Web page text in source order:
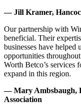
— Jill Kramer,
Our partnership with
beneficial. Their
businesses have helped
opportunities
Worth Betco’s services
expand in this region.
— Mary Ambsbaugh,
Association